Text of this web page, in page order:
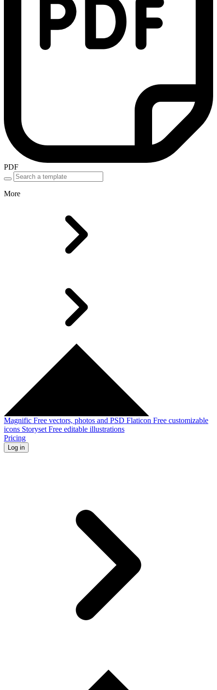
PDF
More
Magnific Free vectors, photos and PSD Flaticon Free customizable
icons Storyset Free editable illustrations
Pricing
Log in